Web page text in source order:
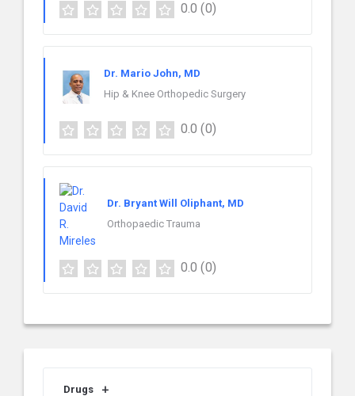
0.0 (0)
Dr. Mario John, MD
Hip & Knee Orthopedic Surgery
0.0 (0)
Dr. Bryant Will Oliphant, MD
Orthopaedic Trauma
0.0 (0)
Drugs